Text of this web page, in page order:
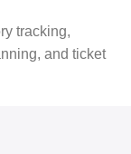
tracking,
and ticket